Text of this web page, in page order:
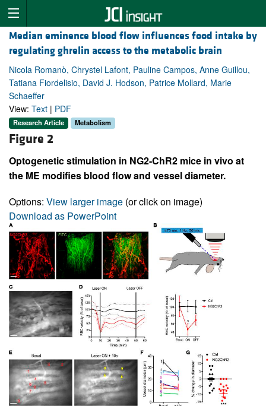
Median eminence blood flow influences food intake by
regulating ghrelin access to the metabolic brain
Nicola Romanò, Chrystel Lafont, Pauline Campos, Anne Guillou,
Tatiana Fiordelisio, David J. Hodson, Patrice Mollard, Marie
Schaeffer
View: Text | PDF
Research Article Metabolism
Figure 2
Optogenetic stimulation in NG2-ChR2 mice in vivo at
the ME modifies blood flow and vessel diameter.
Options: View larger image (or click on image)
Download as PowerPoint